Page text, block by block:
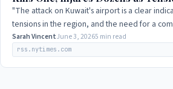
"The attack on Kuwait's airport is a clear
tensions in the region, and the need for a
sustainable solution to…
Sarah VincentJune 3, 20265 min read
rss.nytimes.com